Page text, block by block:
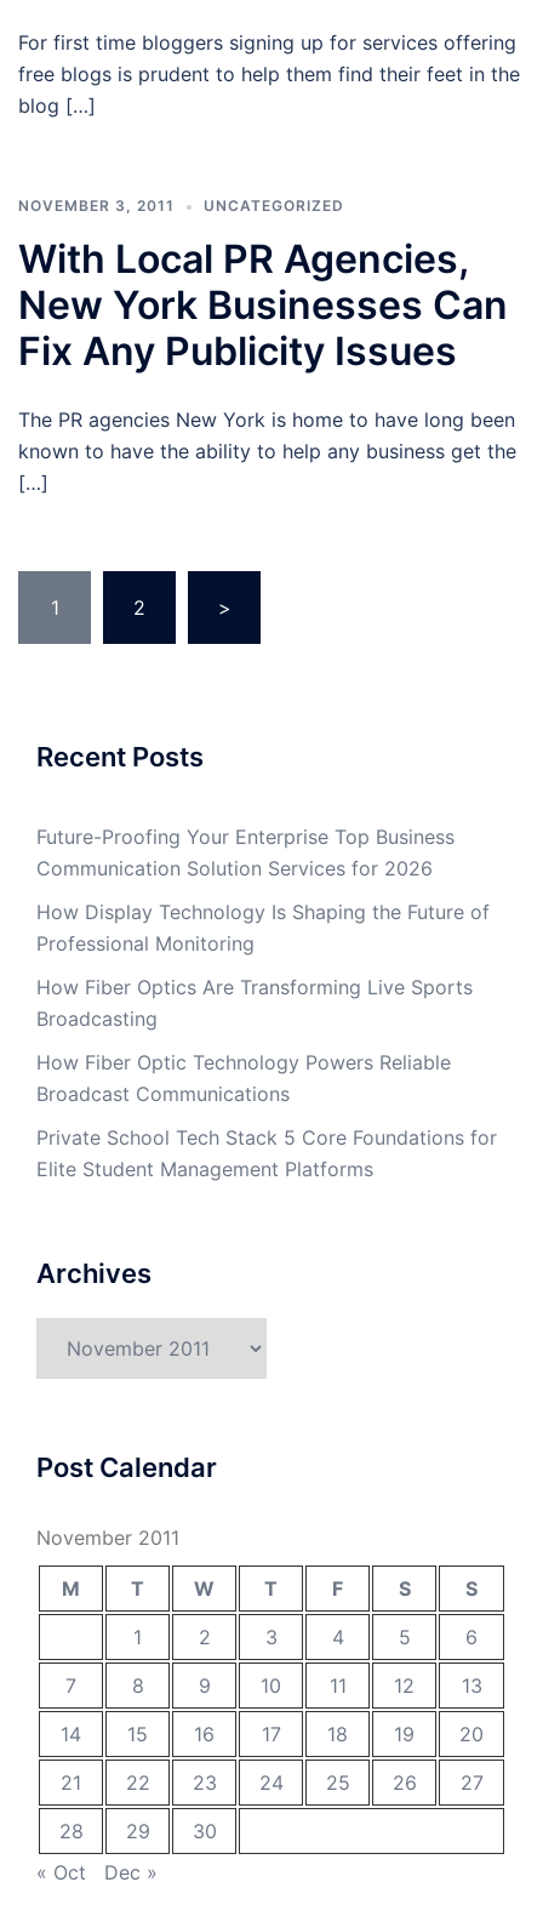
For first time bloggers signing up for services offering
free blogs is prudent to help them find their feet in the
blog […]
NOVEMBER 3, 2011 UNCATEGORIZED
With Local PR Agencies,
New York Businesses Can
Fix Any Publicity Issues
The PR agencies New York is home to have long been
known to have the ability to help any business get the
[…]
pagination
1 2 >
Recent Posts
Future-Proofing Your Enterprise Top Business
Communication Solution Services for 2026
How Display Technology Is Shaping the Future of
Professional Monitoring
How Fiber Optics Are Transforming Live Sports
Broadcasting
How Fiber Optic Technology Powers Reliable
Broadcast Communications
Private School Tech Stack 5 Core Foundations for
Elite Student Management Platforms
Archives
Post Calendar
November 2011
M T W T F S
S
1
2 3 4 5
6
7
8 9 10 11 12
13
14
15 16 17 18 19
20
21
22 23 24 25 26
27
28
29
30
« Oct
Dec »